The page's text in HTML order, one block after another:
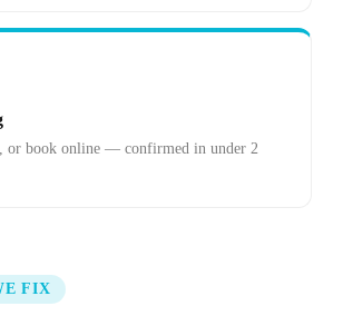
or book online — confirmed in under 2
FIX